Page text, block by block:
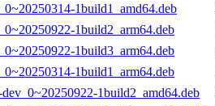
1build1_amd64.deb
1build2_arm64.deb
1build3_arm64.deb
1build1_arm64.deb
1build2_amd64.deb